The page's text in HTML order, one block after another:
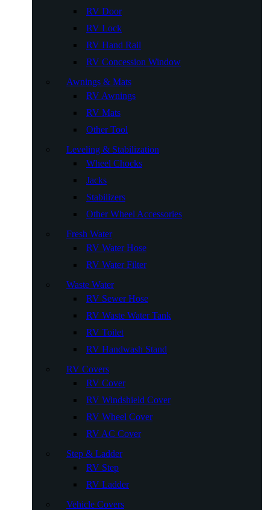
RV Door
RV Lock
RV Hand Rail
RV Concession Window
Awnings & Mats
RV Awnings
RV Mats
Other Tool
Leveling & Stabilization
Wheel Chocks
Jacks
Stabilizers
Other Wheel Accessories
Fresh Water
RV Water Hose
RV Water Filter
Waste Water
RV Sewer Hose
RV Waste Water Tank
RV Toilet
RV Handwash Stand
RV Covers
RV Cover
RV Windshield Cover
RV Wheel Cover
RV AC Cover
Step & Ladder
RV Step
RV Ladder
Vehicle Covers